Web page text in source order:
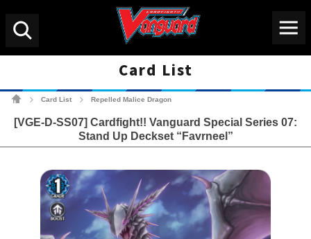
Card List
Card List Repelled Malice Dragon
[VGE-D-SS07] Cardfight!! Vanguard Special Series 07:
Stand Up Deckset “Favrneel”